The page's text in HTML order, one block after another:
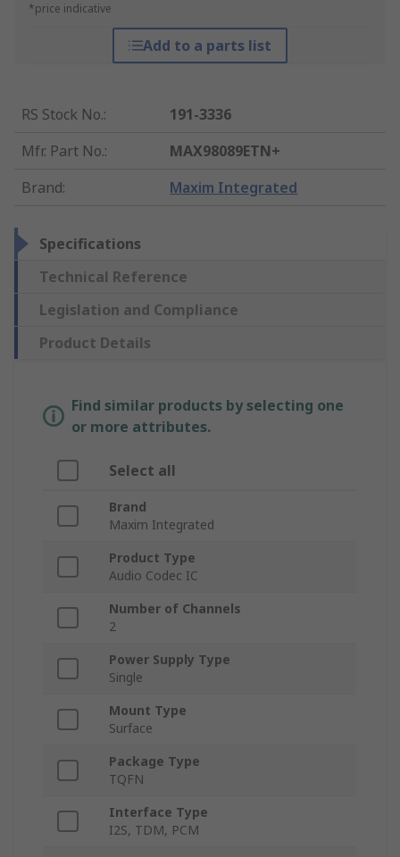
*price indicative
Add to a parts list
RS Stock No.:
191-3336
Mfr. Part No.:
MAX98089ETN+
Brand: Maxim Integrated
Specifications
Technical Reference
Legislation and Compliance
Product Details
Find similar products by selecting one
or more attributes.
Select all
Brand
Maxim Integrated
Product Type
Audio Codec IC
Number of Channels
2
Power Supply Type
Single
Mount Type
Surface
Package Type
TQFN
Interface Type
I2S, TDM, PCM